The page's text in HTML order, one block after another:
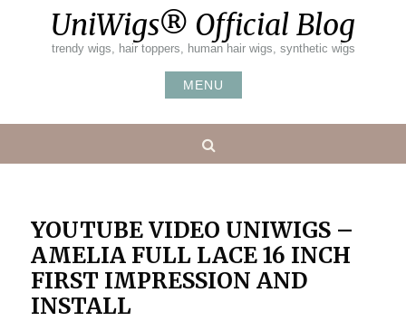
UniWigs® Official Blog
trendy wigs, hair toppers, human hair wigs, synthetic wigs
MENU
YOUTUBE VIDEO UNIWIGS –
AMELIA FULL LACE 16 INCH
FIRST IMPRESSION AND
INSTALL